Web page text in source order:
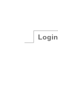
Login